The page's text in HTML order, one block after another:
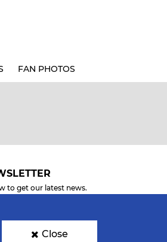
FAN PHOTOS
to get our latest news.
Close